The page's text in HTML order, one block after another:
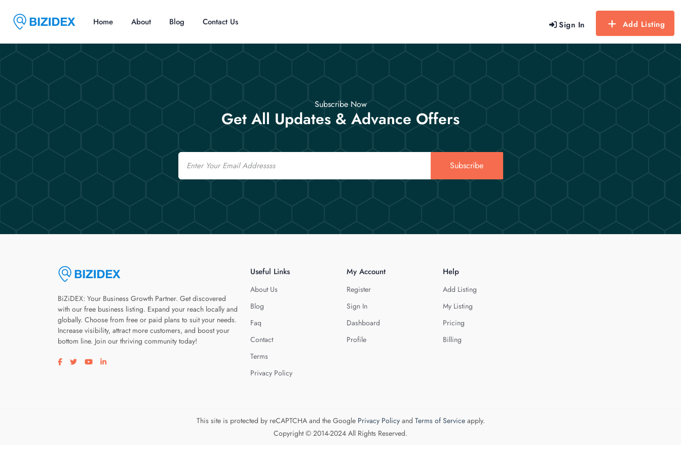
Sign In Add Listing
Home About Blog Contact Us
Subscribe Now
Get All Updates & Advance Offers
Email
Subscribe
BiZiDEX: Your Business Growth Partner. Get discovered
with our free business listing. Expand your reach locally and
globally. Choose from free or paid plans to suit your needs.
Increase visibility, attract more customers, and boost your
bottom line. Join our thriving community today!
Visit our facebook page
Visit our twitter page
Visit our youtube page
Visit our linkedin page
Useful Links
About Us
Blog
Faq
Contact
Terms
Privacy Policy
My Account
Register
Sign In
Dashboard
Profile
Help
Add Listing
My Listing
Pricing
Billing
This site is protected by reCAPTCHA and the Google Privacy Policyand Terms of Serviceapply.
Copyright © 2014-2024 All Rights Reserved.